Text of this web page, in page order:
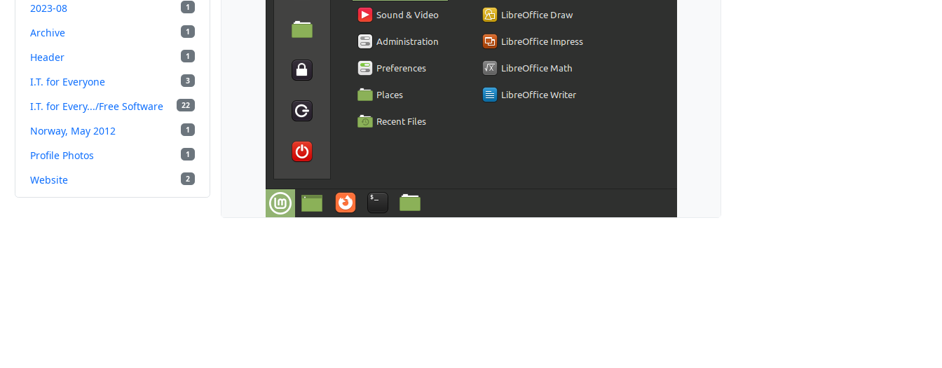
1
2023-08
1
Archive
1
Header
3
I.T. for Everyone
22
I.T. for Every.../Free Software
1
Norway, May 2012
1
Profile Photos
2
Website